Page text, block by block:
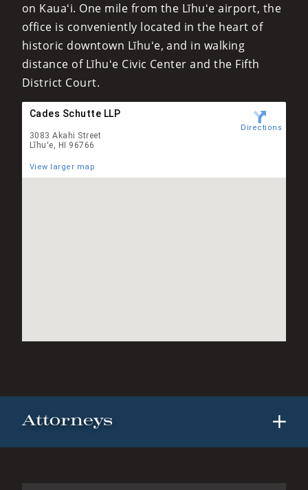
on Kauaʻi. One mile from the Līhuʻe airport, the
office is conveniently located in the heart of
historic downtown Līhuʻe, and in walking
distance of Līhuʻe Civic Center and the Fifth
District Court.
Cades Schutte LLP
3083 Akahi Street
Līhuʻe, HI 96766
View larger map
Directions
Attorneys